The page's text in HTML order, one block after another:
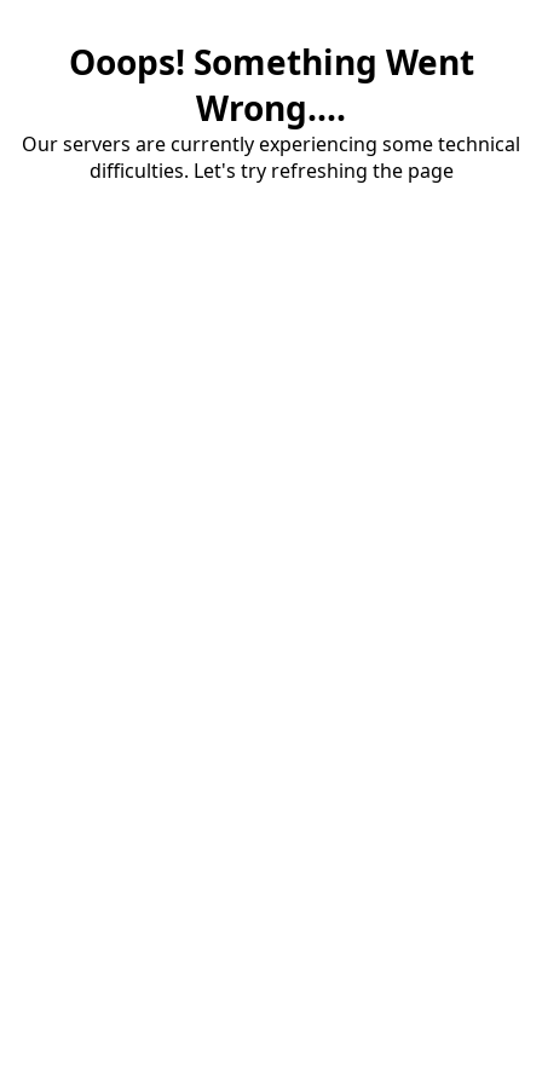
Ooops! Something Went
Wrong....
Our servers are currently experiencing some technical
difficulties. Let's try refreshing the page